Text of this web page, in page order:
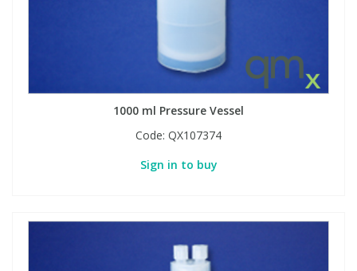
1000 ml Pressure Vessel
Code: QX107374
Sign in to buy